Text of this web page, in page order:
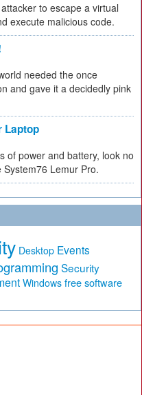
to escape a virtual
execute malicious code.
needed the once
and gave it a decidedly pink
Laptop
of power and battery, look no
Lemur Pro.
Desktop Events
Security
Windows free software